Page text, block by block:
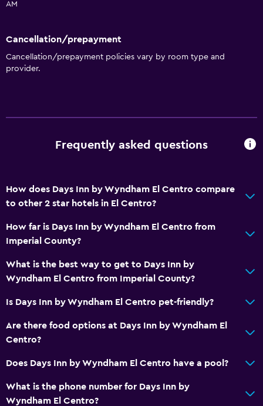
AM
Cancellation/prepayment
Cancellation/prepayment policies vary by room type and
provider.
Frequently asked questions
How does Days Inn by Wyndham El Centro compare
to other 2 star hotels in El Centro?
How far is Days Inn by Wyndham El Centro from
Imperial County?
What is the best way to get to Days Inn by
Wyndham El Centro from Imperial County?
Is Days Inn by Wyndham El Centro pet-friendly?
Are there food options at Days Inn by Wyndham El
Centro?
Does Days Inn by Wyndham El Centro have a pool?
What is the phone number for Days Inn by
Wyndham El Centro?